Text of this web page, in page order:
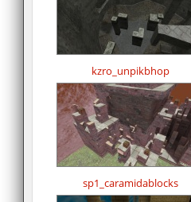
kzro_unpikbhop
sp1_caramidablocks